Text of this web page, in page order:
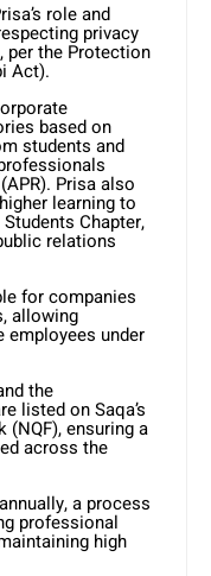
role and
privacy
per the Protection
Act).
based on
students and
Prisa also
learning to
Chapter,
relations
for companies
allowing
under
the
listed on Saqa’s
ensuring a
across the
a process
professional
high